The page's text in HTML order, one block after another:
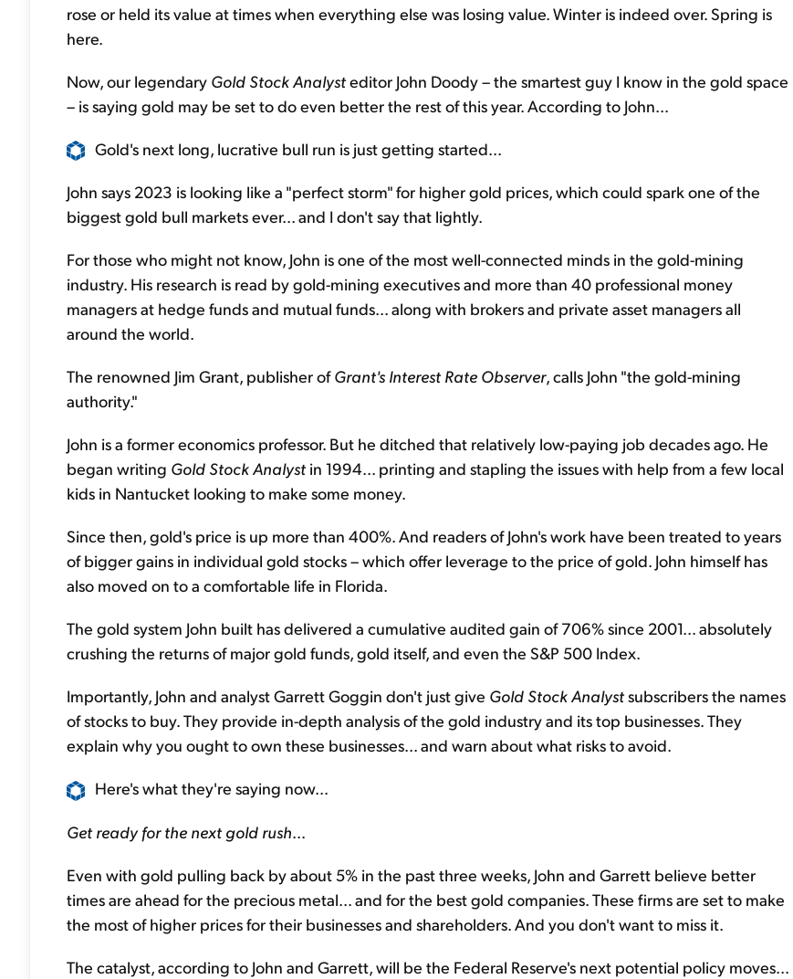
rose or held its value at times when everything else was losing value. Winter is indeed over. Spring is
here.
Now, our legendary Gold Stock Analysteditor John Doody – the smartest guy I know in the gold space
– is saying gold may be set to do even better the rest of this year. According to John...
Gold's next long, lucrative bull run is just getting started...
John says 2023 is looking like a "perfect storm" for higher gold prices, which could spark one of the
biggest gold bull markets ever... and I don't say that lightly.
For those who might not know, John is one of the most well-connected minds in the gold-mining
industry. His research is read by gold-mining executives and more than 40 professional money
managers at hedge funds and mutual funds... along with brokers and private asset managers all
around the world.
The renowned Jim Grant, publisher ofGrant's Interest Rate Observer, calls John "the gold-mining
authority."
John is a former economics professor. But he ditched that relatively low-paying job decades ago. He
began writing Gold Stock Analyst in 1994... printing and stapling the issues with help from a few local
kids in Nantucket looking to make some money.
Since then, gold's price is up more than 400%. And readers of John's work have been treated to years
of bigger gains in individual gold stocks – which offer leverage to the price of gold. John himself has
also moved on to a comfortable life in Florida.
The gold system John built has delivered a cumulative audited gain of 706% since 2001... absolutely
crushing the returns of major gold funds, gold itself, and even the S&P 500 Index.
Importantly, John and analyst Garrett Goggin don't just give Gold Stock Analystsubscribers the names
of stocks to buy. They provide in-depth analysis of the gold industry and its top businesses. They
explain why you ought to own these businesses... and warn about what risks to avoid.
Here's what they're saying now...
Get ready for the next gold rush...
Even with gold pulling back by about 5% in the past three weeks, John and Garrett believe better
times are ahead for the precious metal... and for the best gold companies. These firms are set to make
the most of higher prices for their businesses and shareholders. And you don't want to miss it.
The catalyst, according to John and Garrett, will be the Federal Reserve's next potential policy moves...